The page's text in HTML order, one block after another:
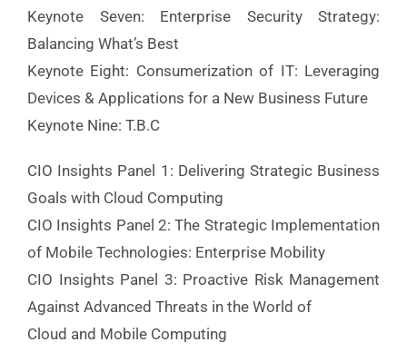
Keynote Seven: Enterprise Security Strategy:
Balancing What’s Best
Keynote Eight: Consumerization of IT: Leveraging
Devices & Applications for a New Business Future
Keynote Nine: T.B.C
CIO Insights Panel 1: Delivering Strategic Business
Goals with Cloud Computing
CIO Insights Panel 2: The Strategic Implementation
of Mobile Technologies: Enterprise Mobility
CIO Insights Panel 3: Proactive Risk Management
Against Advanced Threats in the World of
Cloud and Mobile Computing